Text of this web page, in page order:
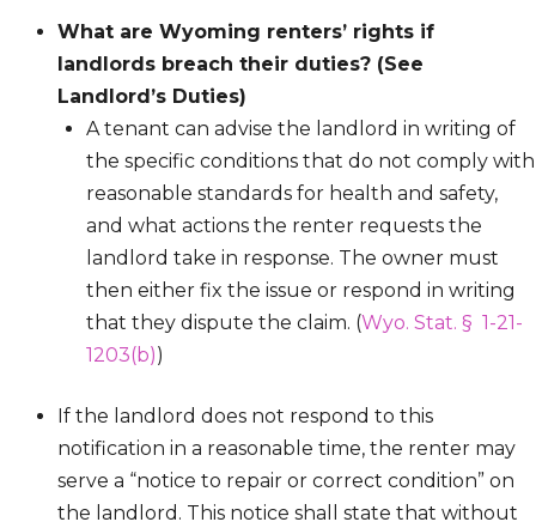
What are Wyoming renters’ rights if
landlords breach their duties? (See
Landlord’s Duties)
A tenant can advise the landlord in writing of
the specific conditions that do not comply with
reasonable standards for health and safety,
and what actions the renter requests the
landlord take in response. The owner must
then either fix the issue or respond in writing
that they dispute the claim. (Wyo. Stat. § 1-21-
1203(b))
If the landlord does not respond to this
notification in a reasonable time, the renter may
serve a “notice to repair or correct condition” on
the landlord. This notice shall state that without